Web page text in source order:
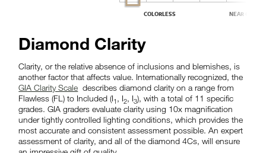
Diamond Clarity
Clarity, or the relative absence of inclusions and blemishes, is
another factor that affects value. Internationally recognized, the
GIA Clarity Scale describes diamond clarity on a range from
Flawless (FL) to Included (I1 , I2, I3), with a total of 11 specific
grades. GIA graders evaluate clarity using 10x magnification
under tightly controlled lighting conditions, which provides the
most accurate and consistent assessment possible. An expert
assessment of clarity, and all of the diamond 4Cs, will ensure